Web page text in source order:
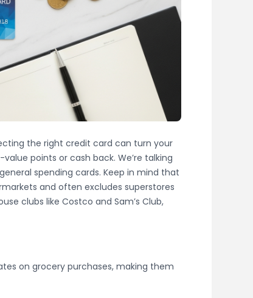
the right credit card can turn your
points or cash back. We’re talking
spending cards. Keep in mind that
and often excludes superstores
clubs like Costco and Sam’s Club,
on grocery purchases, making them